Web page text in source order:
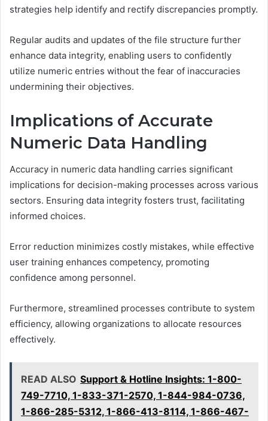
strategies help identify and rectify discrepancies promptly.
Regular audits and updates of the file structure further
enhance data integrity, enabling users to confidently
utilize numeric entries without the fear of inaccuracies
undermining their objectives.
Implications of Accurate
Numeric Data Handling
Accuracy in numeric data handling carries significant
implications for decision-making processes across various
sectors. Ensuring data integrity fosters trust, facilitating
informed choices.
Error reduction minimizes costly mistakes, while effective
user training enhances competency, promoting
confidence among personnel.
Furthermore, streamlined processes contribute to system
efficiency, allowing organizations to allocate resources
effectively.
READ ALSO Support & Hotline Insights: 1-800-
749-7710, 1-833-371-2570, 1-844-984-0736,
1-866-285-5312, 1-866-413-8114, 1-866-467-